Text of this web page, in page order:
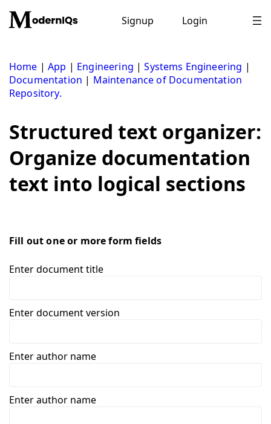
content
Signup Login
Home |App | Engineering |Systems Engineering |
Documentation | Maintenance of Documentation
Repository.
Structured text organizer:
Organize documentation
text into logical sections
Fill out one or more form fields
Enter document title
Enter document version
Enter author name
Enter author name